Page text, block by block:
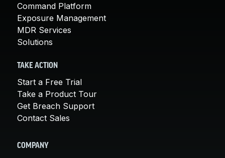
Command Platform
Exposure Management
MDR Services
Solutions
TAKE ACTION
Start a Free Trial
Take a Product Tour
Get Breach Support
Contact Sales
COMPANY